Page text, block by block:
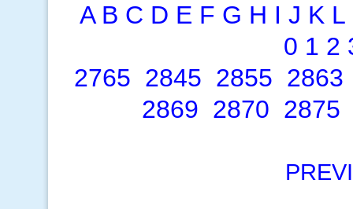
A B C D E F G H I J K L
0 1 2
2765 2845 2855 2863
2869 2870 2875